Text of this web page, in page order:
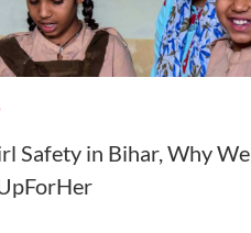
Safety in Bihar, Why We